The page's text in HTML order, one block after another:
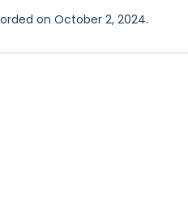
on October 2, 2024.